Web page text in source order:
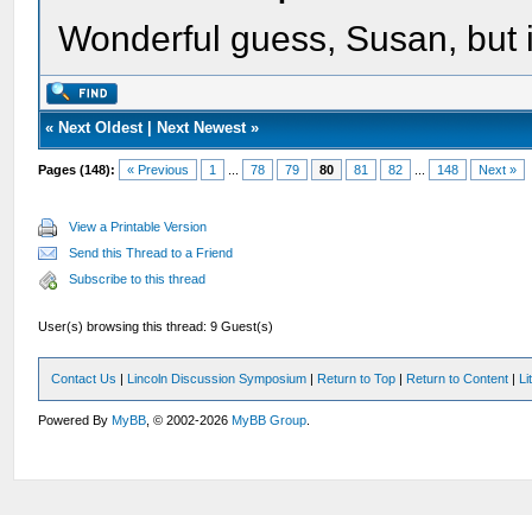
Wonderful guess, Susan, but
« Next Oldest| Next Newest»
Pages (148): « Previous 1 78 79 80 81 82 148 Next »
View a Printable Version
Send this Thread to a Friend
Subscribe to this thread
User(s) browsing this thread: 9 Guest(s)
Contact Us | Lincoln Discussion Symposium | Return to Top | Return to Content |
Powered ByMyBB , © 2002-2026MyBB Group